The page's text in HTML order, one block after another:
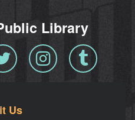
Library
Twitter InstagramTumblr
Us